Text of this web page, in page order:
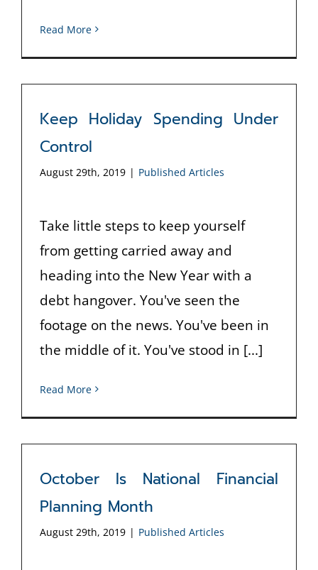
Read More
Keep Holiday Spending Under
Control
August 29th, 2019 | Published Articles
Take little steps to keep yourself
from getting carried away and
heading into the New Year with a
debt hangover. You've seen the
footage on the news. You've been in
the middle of it. You've stood in [...]
Read More
October Is National Financial
Planning Month
August 29th, 2019 | Published Articles